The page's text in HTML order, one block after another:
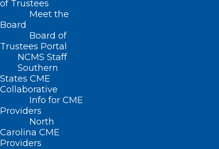
of Trustees
Meet the
Board
Board of
Trustees Portal
NCMS Staff
Southern
States CME
Collaborative
Info for CME
Providers
North
Carolina CME
Providers
Home
Posts Tagged "Khosta-2"